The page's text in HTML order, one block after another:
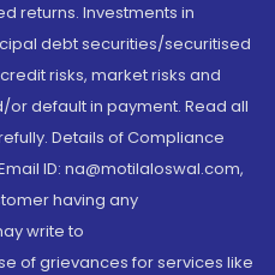
returns. Investments in
debt securities/securitised
risks, market risks and
default in payment. Read all
Details of Compliance
ID: na@motilaloswal.com,
having any
write to
of grievances for services like